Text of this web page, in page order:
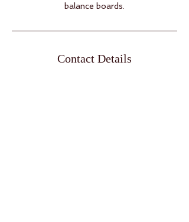
balance boards.
Contact Details